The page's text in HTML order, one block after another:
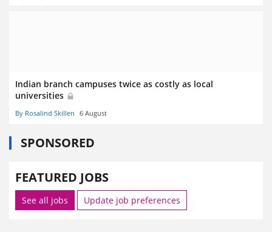
Indian branch campuses twice as costly as local
universities
By Rosalind Skillen 6 August
SPONSORED
FEATURED JOBS
See all jobs Update job preferences